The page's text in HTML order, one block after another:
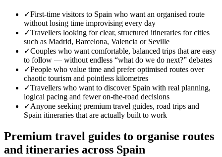
✓First-time visitors to Spain who want an organised route
without losing time improvising every day
✓Travellers looking for clear, structured itineraries for cities
such as Madrid, Barcelona, Valencia or Seville
✓Couples who want comfortable, balanced trips that are easy
to follow — without endless “what do we do next?” debates
✓People who value time and prefer optimised routes over
chaotic tourism and pointless kilometres
✓Travellers who want to discover Spain with real planning,
logical pacing and fewer on-the-road decisions
✓Anyone seeking premium travel guides, road trips and
Spain itineraries that are actually built to work
Premium travel guides to organise routes
and itineraries across Spain